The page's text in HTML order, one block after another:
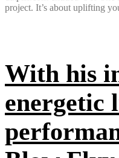
project. It’s about uplifting
With his
energetic